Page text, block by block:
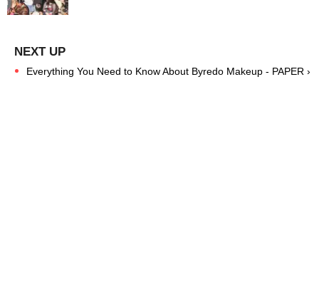
Everything You Need to Know About Byredo Makeup - PAPER ›